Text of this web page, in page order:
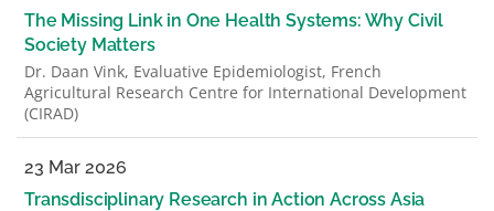
The Missing Link in One Health Systems: Why Civil
Society Matters
Dr. Daan Vink, Evaluative Epidemiologist, French
Agricultural Research Centre for International Development
(CIRAD)
23 Mar 2026
Transdisciplinary Research in Action Across Asia